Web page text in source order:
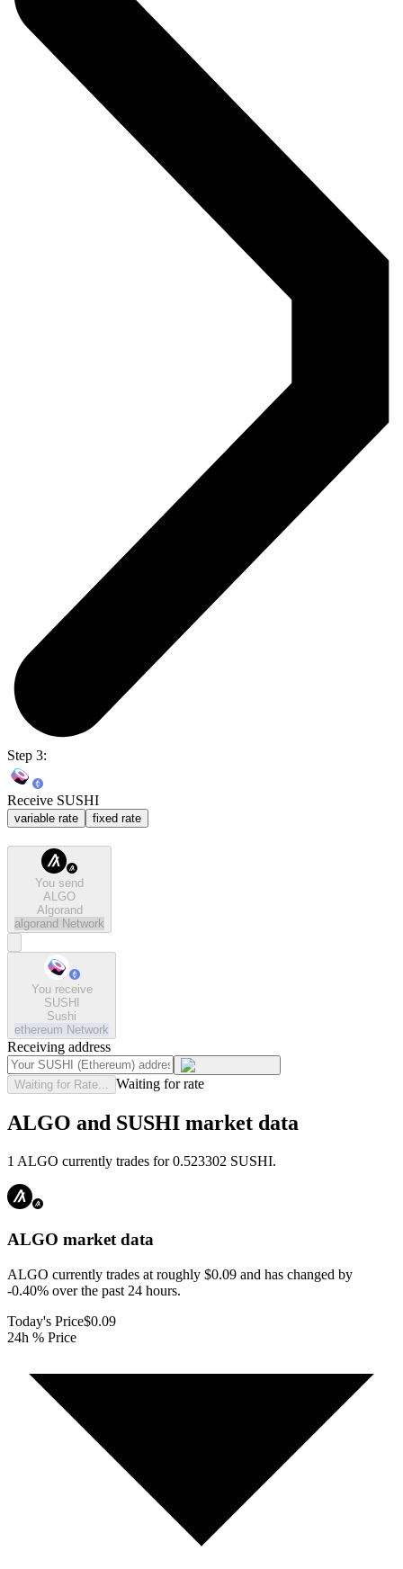
Step 3:
Receive SUSHI
variable rate fixed rate
You send
ALGO
Algorand
algorand Network
You receive
SUSHI
Sushi
ethereum Network
Receiving address
Waiting for Rate... Waiting for rate
ALGO and SUSHI market data
1 ALGO currently trades for 0.523302 SUSHI.
ALGO market data
ALGO currently trades at roughly $0.09 and has changed by
-0.40% over the past 24 hours.
Today's Price$0.09
24h % Price